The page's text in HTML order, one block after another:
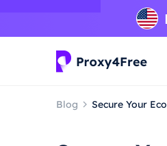
Blog Secure Your